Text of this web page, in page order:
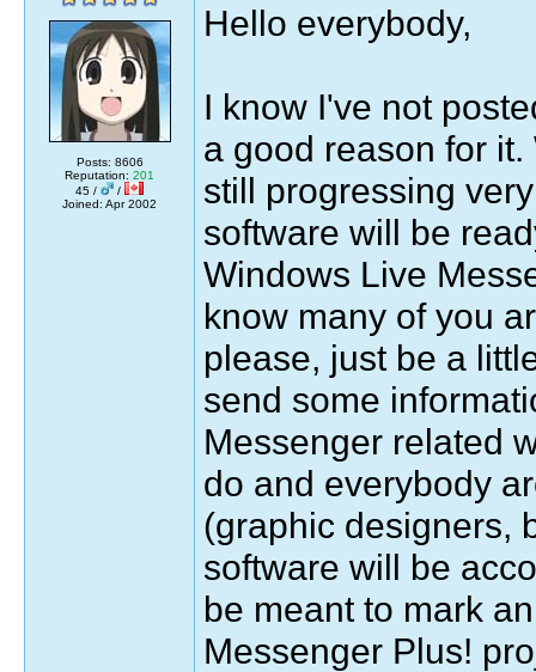
Posts: 8606
Reputation: 201
45 /
/
Joined: Apr 2002
Hello everybody,
I know I've not
a good reason for
still progressing
software will be
Windows Live
know many of you
please, just be a
send some
Messenger related
do and everybody
(graphic designers,
software will be
be meant to mark
Messenger Plus!